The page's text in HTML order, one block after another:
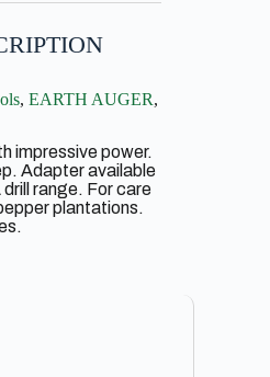
, EARTH AUGER,
impressive power.
Adapter available
range. For care
plantations.